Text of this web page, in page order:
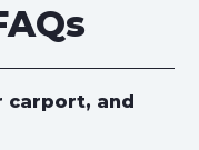
carport, and